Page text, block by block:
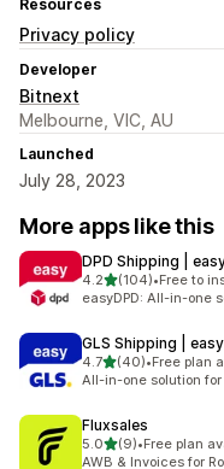
Resources
Privacy policy
Developer
Bitnext
Melbourne, VIC, AU
Launched
July 28, 2023
More apps like this
DPD Shipping |
4.2out of 5 stars
(104)
104 total reviews
•Free to
easyDPD: All-in-one
GLS Shipping |
4.7out of 5 stars
(40)
40 total reviews
•Free plan
All-in-one solution for
Fluxsales
5.0out of 5 stars
(9)
9 total reviews
•Free plan
AWB & Invoices for